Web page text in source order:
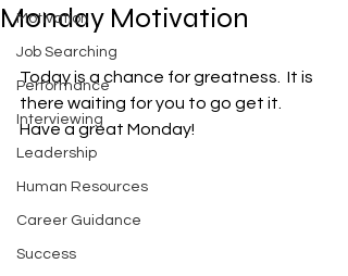
Motivation
Job Searching
Performance
Interviewing
Leadership
Human Resources
Career Guidance
Success
Monday Motivation
Today is a chance for greatness.  It is
there waiting for you to go get it.
Have a great Monday!